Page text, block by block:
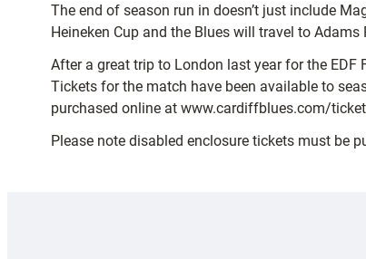
The end of season run in doesn’t just include
Heineken Cup and the Blues will travel to
After a great trip to London last year for the
Tickets for the match have been available to
purchased online at www.cardiffblues.com/
Please note disabled enclosure tickets must be